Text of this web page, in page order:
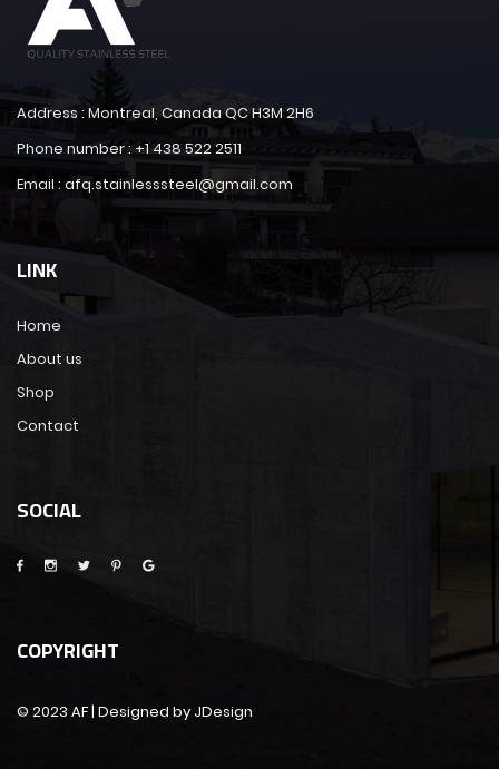
Address : Montreal, Canada QC H3M 2H6
Phone number : +1 438 522 2511
Email : afq.stainlesssteel@gmail.com
LINK
Home
About us
Shop
Contact
SOCIAL
COPYRIGHT
© 2023 AF | Designed by JDesign